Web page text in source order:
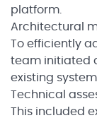
platform.
Architectural
To efficiently
team initiated
existing
Technical
This included